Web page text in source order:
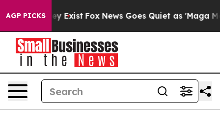
AGP PICKSThey Exist Fox News Goes Quiet as 'Maga